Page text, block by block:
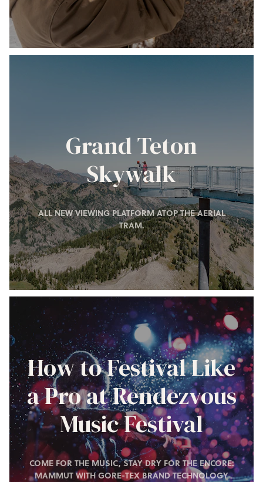
Grand Teton
Skywalk
ALL NEW VIEWING PLATFORM ATOP THE AERIAL
TRAM.
How to Festival Like
a Pro at Rendezvous
Music Festival
COME FOR THE MUSIC, STAY DRY FOR THE ENCORE:
MAMMUT WITH GORE-TEX BRAND TECHNOLOGY